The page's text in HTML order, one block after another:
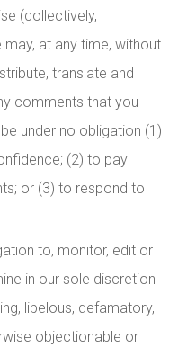
(collectively,
may, at any time, without
translate and
comments that you
under no obligation (1)
(2) to pay
or (3) to respond to
to, monitor, edit or
in our sole discretion
libelous, defamatory,
objectionable or